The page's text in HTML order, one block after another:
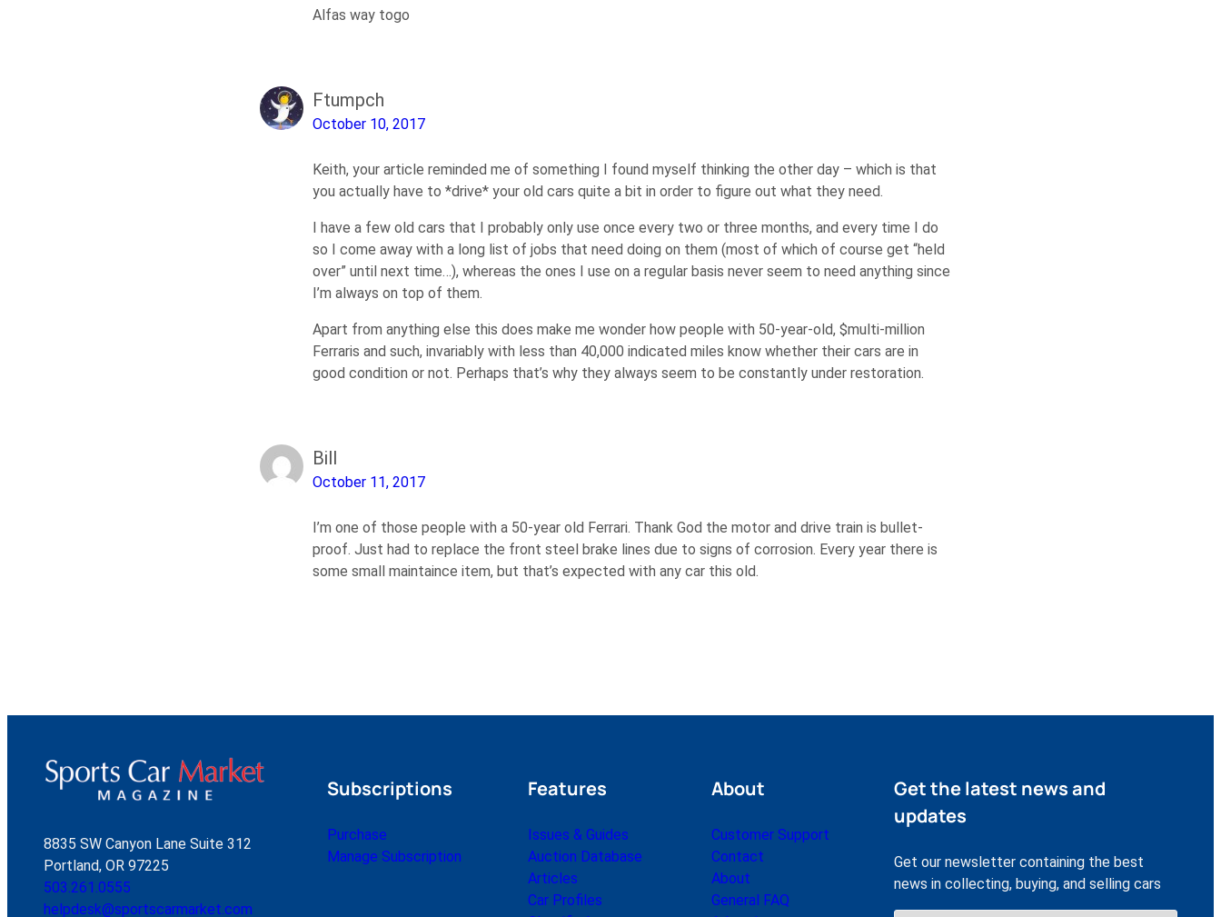
Alfas way togo
Ftumpch
October 10, 2017
Keith, your article reminded me of something I found myself thinking the other day – which is that
you actually have to *drive* your old cars quite a bit in order to figure out what they need.
I have a few old cars that I probably only use once every two or three months, and every time I do
so I come away with a long list of jobs that need doing on them (most of which of course get “held
over” until next time…), whereas the ones I use on a regular basis never seem to need anything since
I’m always on top of them.
Apart from anything else this does make me wonder how people with 50-year-old, $multi-million
Ferraris and such, invariably with less than 40,000 indicated miles know whether their cars are in
good condition or not. Perhaps that’s why they always seem to be constantly under restoration.
Bill
October 11, 2017
I’m one of those people with a 50-year old Ferrari. Thank God the motor and drive train is bullet-
proof. Just had to replace the front steel brake lines due to signs of corrosion. Every year there is
some small maintaince item, but that’s expected with any car this old.
8835 SW Canyon Lane Suite 312
Portland, OR 97225
503.261.0555
helpdesk@sportscarmarket.com
Subscriptions
Purchase
Manage Subscription
Features
Issues & Guides
Auction Database
Articles
Car Profiles
About
Customer Support
Contact
About
General FAQ
Get the latest news and
updates
Get our newsletter containing the best
news in collecting, buying, and selling cars